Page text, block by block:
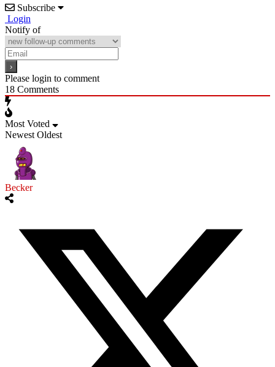
Subscribe
Login
Notify of
Please login to comment
18 Comments
Most Voted
Newest Oldest
Becker